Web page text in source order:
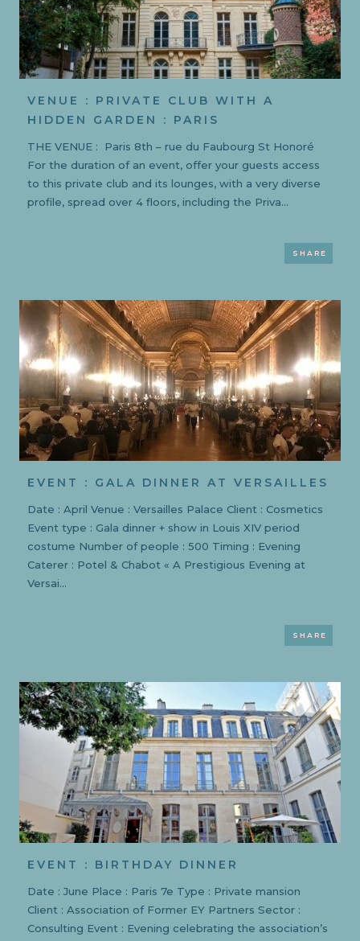
VENUE : PRIVATE CLUB WITH A
HIDDEN GARDEN : PARIS
THE VENUE : Paris 8th – rue du Faubourg St Honoré
For the duration of an event, offer your guests access
to this private club and its lounges, with a very diverse
profile, spread over 4 floors, including the Priva...
SHARE
EVENT : GALA DINNER AT VERSAILLES
Date : April Venue : Versailles Palace Client : Cosmetics
Event type : Gala dinner + show in Louis XIV period
costume Number of people : 500 Timing : Evening
Caterer : Potel & Chabot « A Prestigious Evening at
Versai...
SHARE
EVENT : BIRTHDAY DINNER
Date : June Place : Paris 7e Type : Private mansion
Client : Association of Former EY Partners Sector :
Consulting Event : Evening celebrating the association’s